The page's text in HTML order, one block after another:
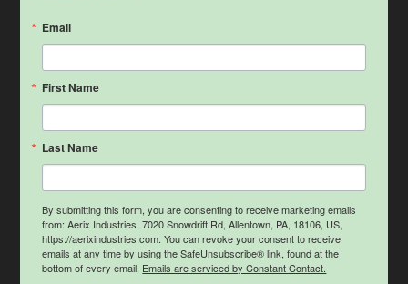
Email
First Name
Last Name
By submitting this form, you are consenting to receive marketing emails
from: Aerix Industries, 7020 Snowdrift Rd, Allentown, PA, 18106, US,
https://aerixindustries.com. You can revoke your consent to receive
emails at any time by using the SafeUnsubscribe® link, found at the
bottom of every email. Emails are serviced by Constant Contact.